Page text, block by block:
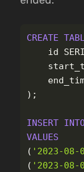
CREATE
id
);
INSERT
VALUES
( '2023-08-
( '2023-08-